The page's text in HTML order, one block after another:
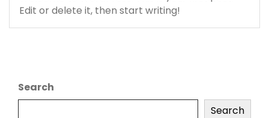
Edit or delete it, then start writing!
Search
Search